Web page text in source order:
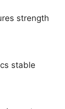
strength
stable